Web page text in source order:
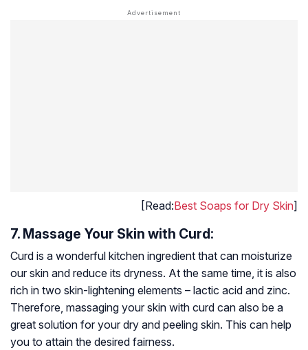
[Read:Best Soaps for Dry Skin]
7. Massage Your Skin with Curd:
Curd is a wonderful kitchen ingredient that can moisturize
our skin and reduce its dryness. At the same time, it is also
rich in two skin-lightening elements – lactic acid and zinc.
Therefore, massaging your skin with curd can also be a
great solution for your dry and peeling skin. This can help
you to attain the desired fairness.